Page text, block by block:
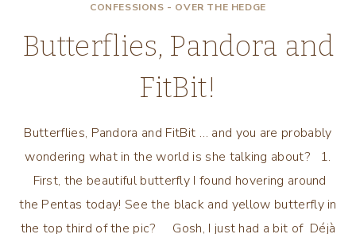
CONFESSIONS - OVER THE HEDGE
Butterflies, Pandora and
FitBit!
Butterflies, Pandora and FitBit … and you are probably
wondering what in the world is she talking about? 1.
First, the beautiful butterfly I found hovering around
the Pentas today! See the black and yellow butterfly in
the top third of the pic? Gosh, I just had a bit of Déjà